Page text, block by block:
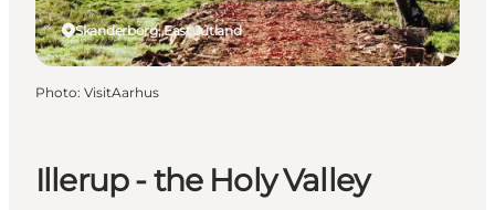
Illerup - the Holy Valley
Skanderborg, East Jutland
Photo: VisitAarhus